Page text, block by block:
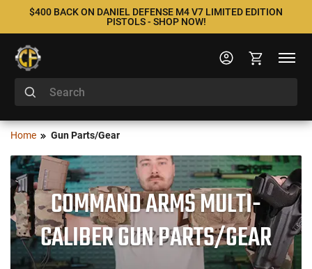
$400 BACK ON DANIEL DEFENSE M4 V7 LIMITED EDITION
PISTOLS - SHOP NOW!
Home Gun Parts/Gear
COMMAND ARMS MULTI-
CALIBER GUN PARTS/GEAR